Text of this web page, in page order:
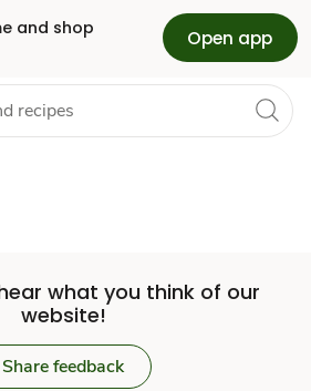
and shop
Open app
For Business
what you think of our
website!
Share feedback